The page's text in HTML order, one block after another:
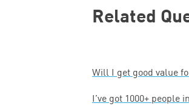
Related
Will I get good value
I’ve got 1000+ people